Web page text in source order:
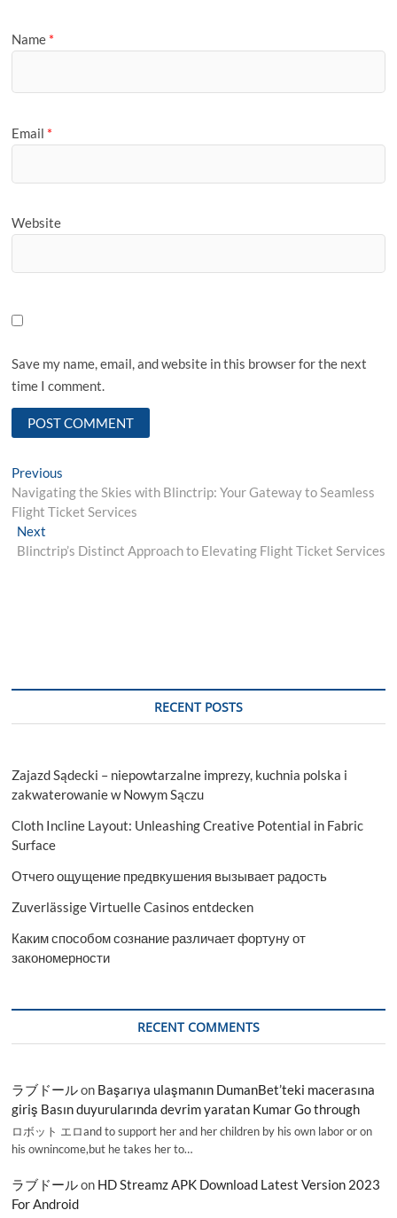
Name *
Email *
Website
Save my name, email, and website in this browser for the next
time I comment.
Post
navigation
Previous
post:
Navigating the Skies with Blinctrip: Your Gateway to Seamless
Flight Ticket Services
NextNext
post:
Blinctrip’s Distinct Approach to Elevating Flight Ticket Services
RECENT POSTS
Zajazd Sądecki – niepowtarzalne imprezy, kuchnia polska i
zakwaterowanie w Nowym Sączu
Cloth Incline Layout: Unleashing Creative Potential in Fabric
Surface
Отчего ощущение предвкушения вызывает радость
Zuverlässige Virtuelle Casinos entdecken
Каким способом сознание различает фортуну от
закономерности
RECENT COMMENTS
ラブドールon Başarıya ulaşmanın DumanBet’teki macerasına
giriş Basın duyurularında devrim yaratan Kumar Go through
ロボット エロand to support her and her children by his own labor or on
his ownincome,but he takes her to…
ラブドールon HD Streamz APK Download Latest Version 2023
For Android